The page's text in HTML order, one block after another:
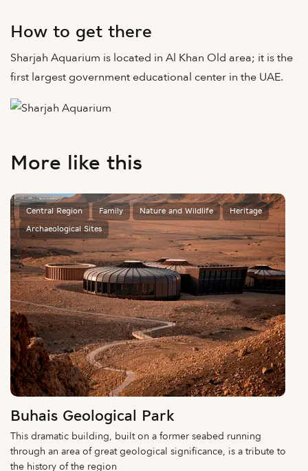
How to get there
Sharjah Aquarium is located in Al Khan Old area; it is the
first largest government educational center in the UAE.
More like this
Central Region Family Nature and Wildlife Heritage
Archaeological Sites
Buhais Geological Park
This dramatic building, built on a former seabed running
through an area of great geological significance, is a tribute to
the history of the region